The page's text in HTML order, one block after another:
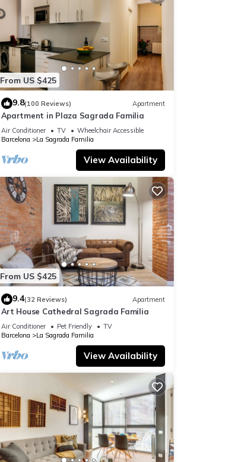
From US $425
9.8(100 Reviews) Apartment
Apartment in Plaza Sagrada Familia
Air Conditioner TV
Wheelchair Accessible
Barcelona
La Sagrada Familia
View Availability
From US $425
9.4(32 Reviews) Apartment
Art House Cathedral Sagrada Familia
Air Conditioner Pet Friendly
TV
Barcelona
La Sagrada Familia
View Availability